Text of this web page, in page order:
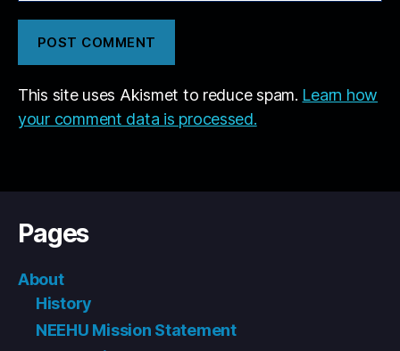
This site uses Akismet to reduce spam. Learn how
your comment data is processed.
Pages
About
History
NEEHU Mission Statement